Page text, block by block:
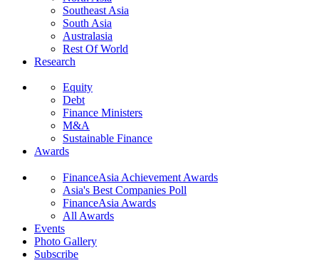
Southeast Asia
South Asia
Australasia
Rest Of World
Research
Equity
Debt
Finance Ministers
M&A
Sustainable Finance
Awards
FinanceAsia Achievement Awards
Asia's Best Companies Poll
FinanceAsia Awards
All Awards
Events
Photo Gallery
Subscribe